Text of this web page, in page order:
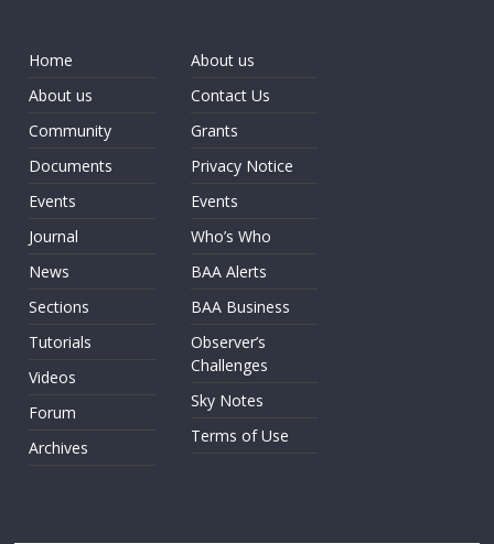
Home
About us
Community
Documents
Events
Journal
News
Sections
Tutorials
Videos
Forum
Archives
About us
Contact Us
Grants
Privacy Notice
Events
Who’s Who
BAA Alerts
BAA Business
Observer’s
Challenges
Sky Notes
Terms of Use